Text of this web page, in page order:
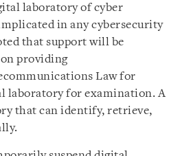
laboratory of cyber
in any cybersecurity
that support will be
providing
Law for
laboratory for examination. A
that can identify, retrieve,